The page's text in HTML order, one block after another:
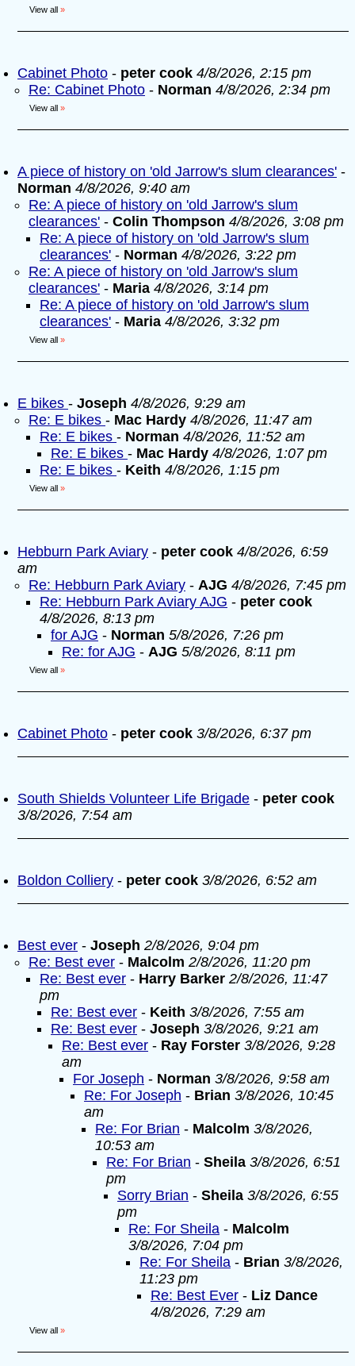
View all »
Cabinet Photo - peter cook 4/8/2026, 2:15 pm
Re: Cabinet Photo - Norman 4/8/2026, 2:34 pm
View all »
A piece of history on 'old Jarrow's slum clearances' -
Norman 4/8/2026, 9:40 am
Re: A piece of history on 'old Jarrow's slum
clearances' - Colin Thompson 4/8/2026, 3:08 pm
Re: A piece of history on 'old Jarrow's slum
clearances' - Norman 4/8/2026, 3:22 pm
Re: A piece of history on 'old Jarrow's slum
clearances' - Maria 4/8/2026, 3:14 pm
Re: A piece of history on 'old Jarrow's slum
clearances' - Maria 4/8/2026, 3:32 pm
View all »
E bikes - Joseph 4/8/2026, 9:29 am
Re: E bikes - Mac Hardy 4/8/2026, 11:47 am
Re: E bikes - Norman 4/8/2026, 11:52 am
Re: E bikes - Mac Hardy 4/8/2026, 1:07 pm
Re: E bikes - Keith 4/8/2026, 1:15 pm
View all »
Hebburn Park Aviary - peter cook 4/8/2026, 6:59
am
Re: Hebburn Park Aviary - AJG 4/8/2026, 7:45 pm
Re: Hebburn Park Aviary AJG - peter cook
4/8/2026, 8:13 pm
for AJG - Norman 5/8/2026, 7:26 pm
Re: for AJG - AJG 5/8/2026, 8:11 pm
View all »
Cabinet Photo - peter cook 3/8/2026, 6:37 pm
South Shields Volunteer Life Brigade - peter cook
3/8/2026, 7:54 am
Boldon Colliery - peter cook 3/8/2026, 6:52 am
Best ever - Joseph 2/8/2026, 9:04 pm
Re: Best ever - Malcolm 2/8/2026, 11:20 pm
Re: Best ever - Harry Barker 2/8/2026, 11:47
pm
Re: Best ever - Keith 3/8/2026, 7:55 am
Re: Best ever - Joseph 3/8/2026, 9:21 am
Re: Best ever - Ray Forster 3/8/2026, 9:28
am
For Joseph - Norman 3/8/2026, 9:58 am
Re: For Joseph - Brian 3/8/2026, 10:45
am
Re: For Brian - Malcolm 3/8/2026,
10:53 am
Re: For Brian - Sheila 3/8/2026, 6:51
pm
Sorry Brian - Sheila 3/8/2026, 6:55
pm
Re: For Sheila - Malcolm
3/8/2026, 7:04 pm
Re: For Sheila - Brian 3/8/2026,
11:23 pm
Re: Best Ever - Liz Dance
4/8/2026, 7:29 am
View all »